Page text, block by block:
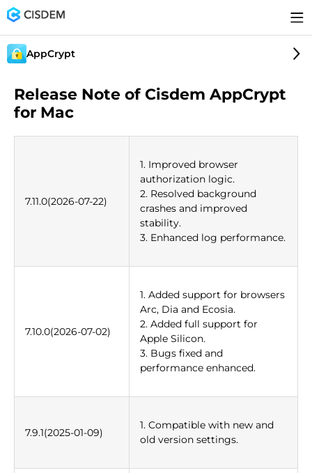
AppCrypt
Release Note of Cisdem AppCrypt
for Mac
7.11.0(2026-07-22)
1. Improved browser
authorization logic.
2. Resolved background
crashes and improved
stability.
3. Enhanced log performance.
7.10.0(2026-07-02)
1. Added support for browsers
Arc, Dia and Ecosia.
2. Added full support for
Apple Silicon.
3. Bugs fixed and
performance enhanced.
7.9.1(2025-01-09)
1. Compatible with new and
old version settings.